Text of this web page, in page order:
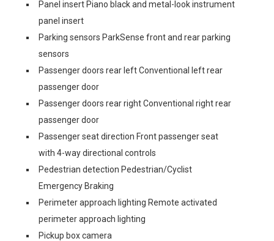
Panel insert Piano black and metal-look instrument
panel insert
Parking sensors ParkSense front and rear parking
sensors
Passenger doors rear left Conventional left rear
passenger door
Passenger doors rear right Conventional right rear
passenger door
Passenger seat direction Front passenger seat
with 4-way directional controls
Pedestrian detection Pedestrian/Cyclist
Emergency Braking
Perimeter approach lighting Remote activated
perimeter approach lighting
Pickup box camera